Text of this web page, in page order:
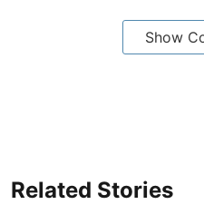
Show
Related Stories